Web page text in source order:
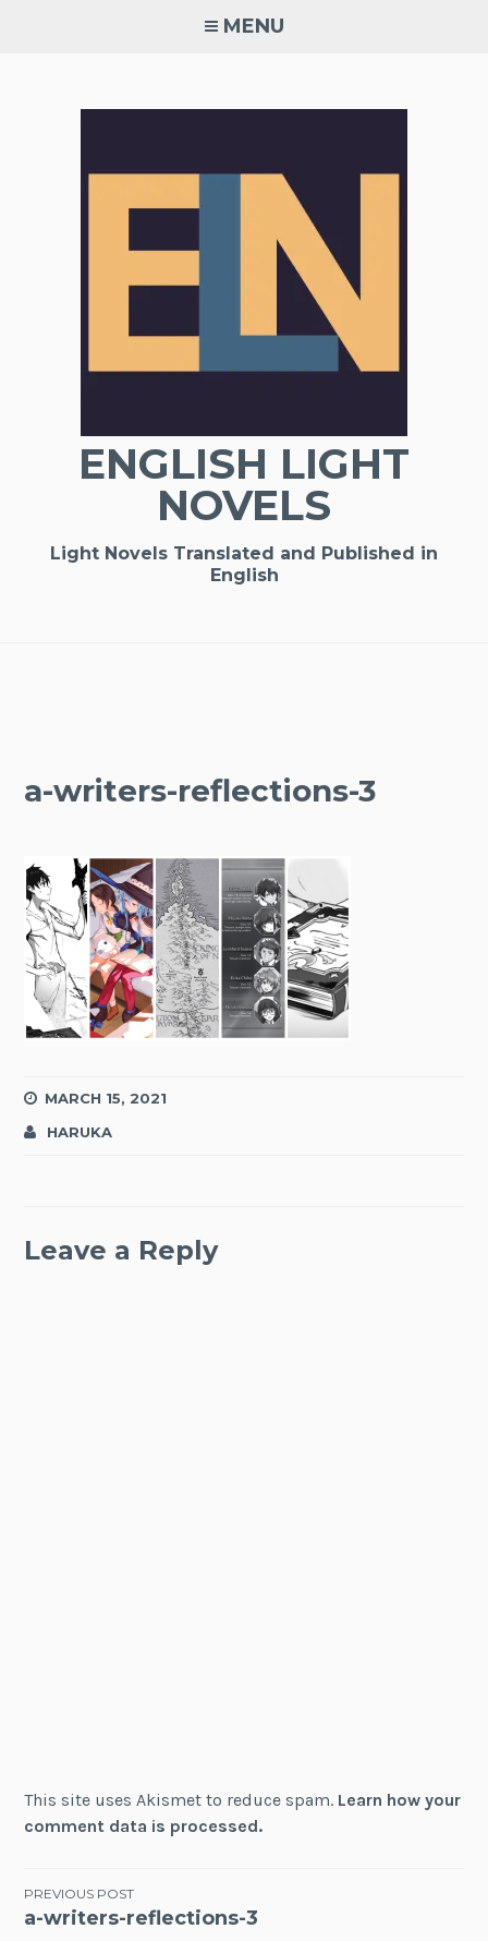
MENU
ENGLISH LIGHT
NOVELS
Light Novels Translated and Published in
English
a-writers-reflections-3
MARCH 15, 2021
HARUKA
Leave a Reply
This site uses Akismet to reduce spam. Learn how your
comment data is processed.
Post
PREVIOUS POST
a-writers-reflections-3